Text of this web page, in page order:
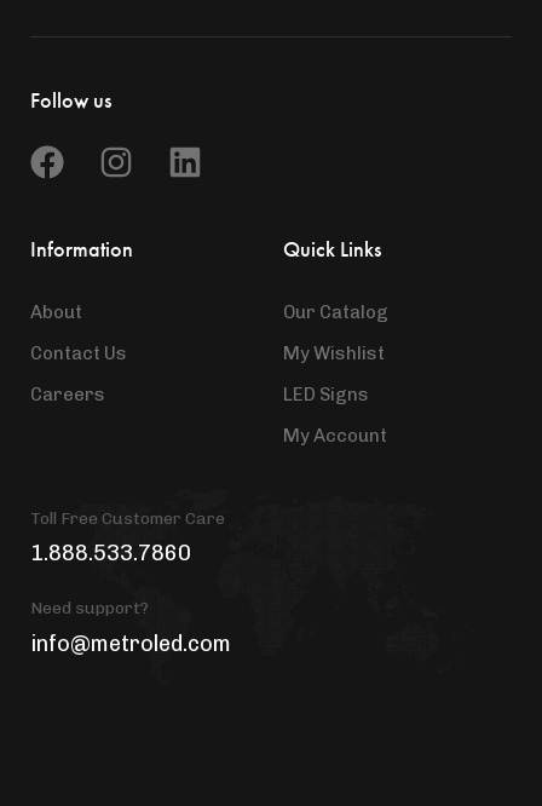
Follow us
Information
About
Contact Us
Careers
Quick Links
Our Catalog
My Wishlist
LED Signs
My Account
Toll Free Customer Care
1.888.533.7860
Need support?
info@metroled.com